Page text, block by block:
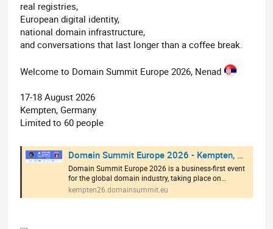
real registries,
European digital identity,
national domain infrastructure,
and conversations that last longer than a coffee break.
Welcome to Domain Summit Europe 2026, Nenad
17-18 August 2026
Kempten, Germany
Limited to 60 people
Domain Summit Europe 2026 - Kempten, Germany
Domain Summit Europe 2026 is a business-first event
for the global domain industry, taking place on…
kempten26.domainsummit.eu